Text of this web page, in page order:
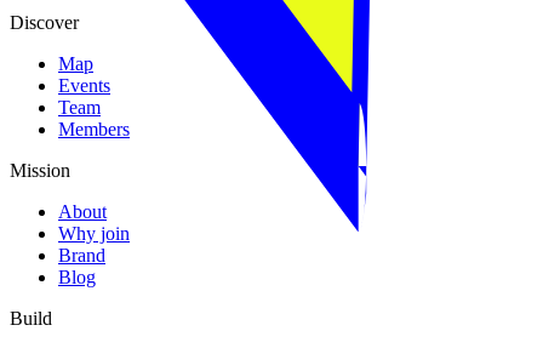
Discover
Map
Events
Team
Members
Mission
About
Why join
Brand
Blog
Build